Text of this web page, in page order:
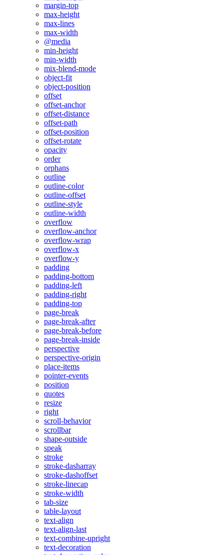
margin-top
max-height
max-lines
max-width
@media
min-height
min-width
mix-blend-mode
object-fit
object-position
offset
offset-anchor
offset-distance
offset-path
offset-position
offset-rotate
opacity
order
orphans
outline
outline-color
outline-offset
outline-style
outline-width
overflow
overflow-anchor
overflow-wrap
overflow-x
overflow-y
padding
padding-bottom
padding-left
padding-right
padding-top
page-break
page-break-after
page-break-before
page-break-inside
perspective
perspective-origin
place-items
pointer-events
position
quotes
resize
right
scroll-behavior
scrollbar
shape-outside
speak
stroke
stroke-dasharray
stroke-dashoffset
stroke-linecap
stroke-width
tab-size
table-layout
text-align
text-align-last
text-combine-upright
text-decoration